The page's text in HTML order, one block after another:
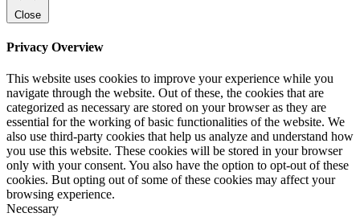
Close
Privacy Overview
This website uses cookies to improve your experience while you
navigate through the website. Out of these, the cookies that are
categorized as necessary are stored on your browser as they are
essential for the working of basic functionalities of the website. We
also use third-party cookies that help us analyze and understand how
you use this website. These cookies will be stored in your browser
only with your consent. You also have the option to opt-out of these
cookies. But opting out of some of these cookies may affect your
browsing experience.
Necessary